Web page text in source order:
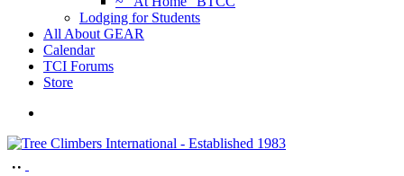
Lodging for Students
All About GEAR
Calendar
TCI Forums
Store